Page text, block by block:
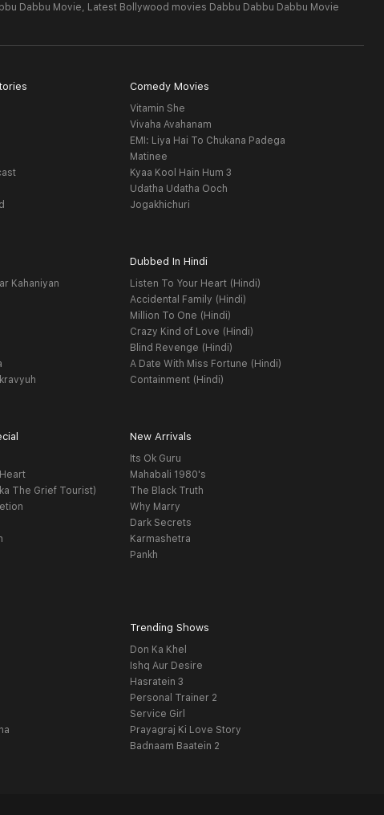
Dabbu Movie, Latest Bollywood movies Dabbu Dabbu Dabbu Movie
Comedy Movies
Vitamin She
Vivaha Avahanam
EMI: Liya Hai To Chukana Padega
Matinee
Kyaa Kool Hain Hum 3
Udatha Udatha Ooch
Jogakhichuri
Kahaniyan
Dubbed In Hindi
Listen To Your Heart (Hindi)
Accidental Family (Hindi)
Million To One (Hindi)
Crazy Kind of Love (Hindi)
Blind Revenge (Hindi)
A Date With Miss Fortune (Hindi)
Containment (Hindi)
The Grief Tourist)
New Arrivals
Its Ok Guru
Mahabali 1980's
The Black Truth
Why Marry
Dark Secrets
Karmashetra
Pankh
Trending Shows
Don Ka Khel
Ishq Aur Desire
Hasratein 3
Personal Trainer 2
Service Girl
Prayagraj Ki Love Story
Badnaam Baatein 2